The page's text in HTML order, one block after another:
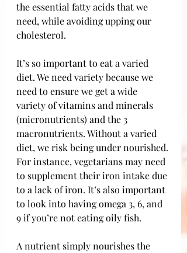
the essential fatty acids that we
need, while avoiding upping our
cholesterol.
It’s so important to eat a varied
diet. We need variety because we
need to ensure we get a wide
variety of vitamins and minerals
(micronutrients) and the 3
macronutrients. Without a varied
diet, we risk being under nourished.
For instance, vegetarians may need
to supplement their iron intake due
to a lack of iron. It’s also important
to look into having omega 3, 6, and
9 if you’re not eating oily fish.
A nutrient simply nourishes the